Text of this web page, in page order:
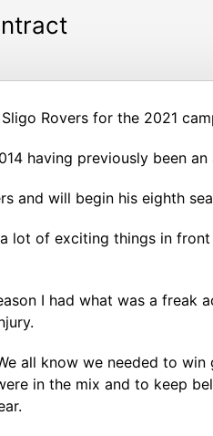
Rovers for the 2021
having previously been an
and will begin his eighth
a lot of exciting things in
I had what was a
all know we needed to
in the mix and to keep